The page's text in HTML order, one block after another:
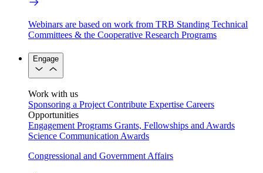
Webinars are based on work from TRB Standing Technical
Committees & the Cooperative Research Programs
Engage
Work with us
Sponsoring a Project Contribute Expertise Careers
Opportunities
Engagement Programs Grants, Fellowships and Awards
Science Communication Awards
Congressional and Government Affairs